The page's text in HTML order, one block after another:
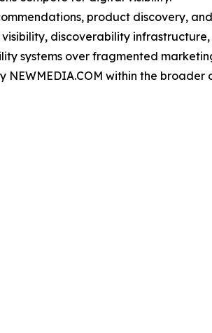
product discovery,
discoverability
systems over fragmented
within the